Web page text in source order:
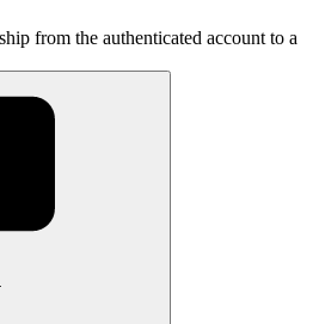
from the authenticated account to a